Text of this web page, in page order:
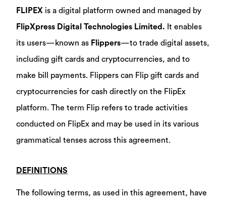
FLIPEX is a digital platform owned and managed by
FlipXpress Digital Technologies Limited. It enables
its users—known as Flippers—to trade digital assets,
including gift cards and cryptocurrencies, and to
make bill payments. Flippers can Flip gift cards and
cryptocurrencies for cash directly on the FlipEx
platform. The term Flip refers to trade activities
conducted on FlipEx and may be used in its various
grammatical tenses across this agreement.
DEFINITIONS
The following terms, as used in this agreement, have